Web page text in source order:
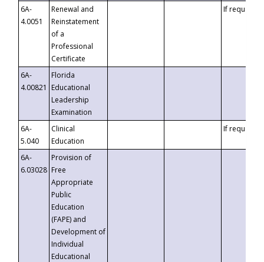
6A-
4.0051
Renewal and
Reinstatement
of a
Professional
Certificate
If requested
6A-
4.00821
Florida
Educational
Leadership
Examination
6A-
5.040
Clinical
Education
If requested
6A-
6.03028
Provision of
Free
Appropriate
Public
Education
(FAPE) and
Development of
Individual
Educational